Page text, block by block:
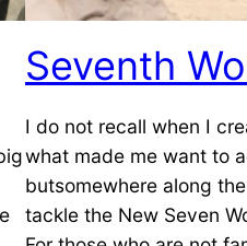
Seventh
I do not recall when I
what made me want to
butsomewhere along
tackle the New Seven